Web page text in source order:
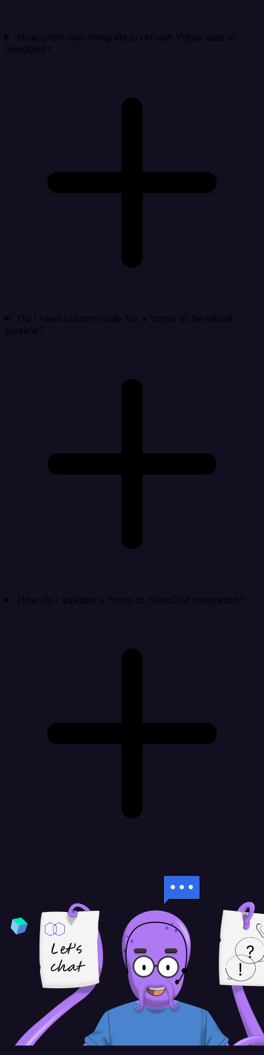
How often can Integrate.io refresh Yotpo data in
SendGrid?
Do I need custom code for a Yotpo to SendGrid
pipeline?
How do I validate a Yotpo to SendGrid integration?